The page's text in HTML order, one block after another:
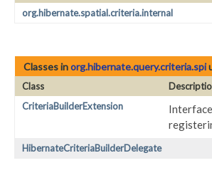
org.hibernate.spatial.criteria.internal
Classes inorg.hibernate.query.criteria.spi
Class
CriteriaBuilderExtension
HibernateCriteriaBuilderDelegate